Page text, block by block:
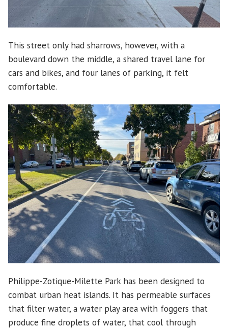
This street only had sharrows, however, with a
boulevard down the middle, a shared travel lane for
cars and bikes, and four lanes of parking, it felt
comfortable.
Philippe-Zotique-Milette Park has been designed to
combat urban heat islands. It has permeable surfaces
that filter water, a water play area with foggers that
produce fine droplets of water, that cool through